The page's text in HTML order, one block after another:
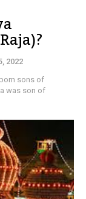
2022
sons of
was son of